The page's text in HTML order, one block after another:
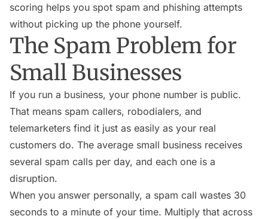
scoring helps you spot spam and phishing attempts
without picking up the phone yourself.
The Spam Problem for
Small Businesses
If you run a business, your phone number is public.
That means spam callers, robodialers, and
telemarketers find it just as easily as your real
customers do. The average small business receives
several spam calls per day, and each one is a
disruption.
When you answer personally, a spam call wastes 30
seconds to a minute of your time. Multiply that across